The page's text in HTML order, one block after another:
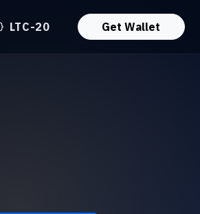
LTC-20 Get Wallet